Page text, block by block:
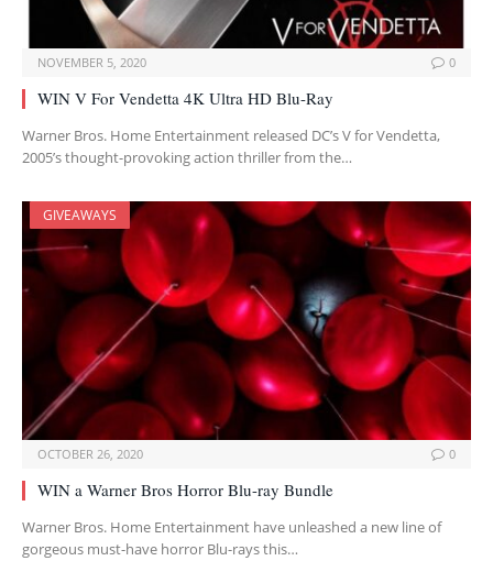
NOVEMBER 5, 2020 0
WIN V For Vendetta 4K Ultra HD Blu-Ray
Warner Bros. Home Entertainment released DC’s V for Vendetta,
2005’s thought-provoking action thriller from the…
GIVEAWAYS
OCTOBER 26, 2020 0
WIN a Warner Bros Horror Blu-ray Bundle
Warner Bros. Home Entertainment have unleashed a new line of
gorgeous must-have horror Blu-rays this…